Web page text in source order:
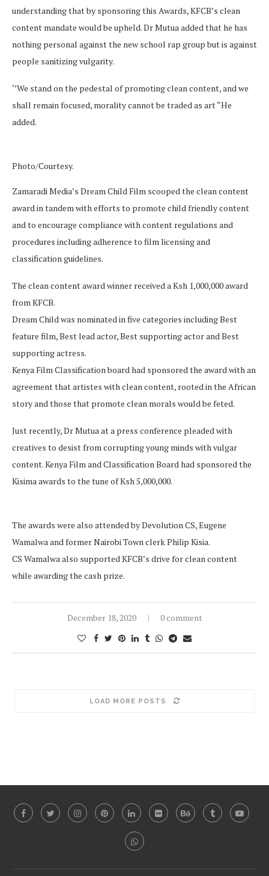
understanding that by sponsoring this Awards, KFCB’s clean
content mandate would be upheld. Dr Mutua added that he has
nothing personal against the new school rap group but is against
people sanitizing vulgarity.
‘’We stand on the pedestal of promoting clean content, and we
shall remain focused, morality cannot be traded as art “He
added.
Photo/Courtesy.
Zamaradi Media’s Dream Child Film scooped the clean content
award in tandem with efforts to promote child friendly content
and to encourage compliance with content regulations and
procedures including adherence to film licensing and
classification guidelines.
The clean content award winner received a Ksh 1,000,000 award
from KFCB.
Dream Child was nominated in five categories including Best
feature film, Best lead actor, Best supporting actor and Best
supporting actress.
Kenya Film Classification board had sponsored the award with an
agreement that artistes with clean content, rooted in the African
story and those that promote clean morals would be feted.
Just recently, Dr Mutua at a press conference pleaded with
creatives to desist from corrupting young minds with vulgar
content. Kenya Film and Classification Board had sponsored the
Kisima awards to the tune of Ksh 5,000,000.
The awards were also attended by Devolution CS, Eugene
Wamalwa and former Nairobi Town clerk Philip Kisia.
CS Wamalwa also supported KFCB’s drive for clean content
while awarding the cash prize.
December 18, 2020 0 comment
LOAD MORE POSTS